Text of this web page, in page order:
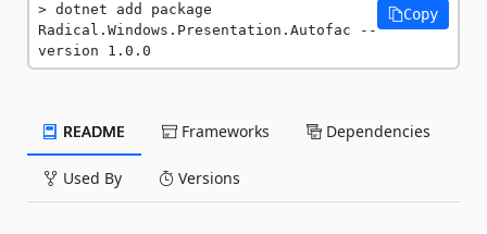
dotnet add package
Radical.Windows.Presentation.Autofac --
version 1.0.0
Copy
README Frameworks Dependencies
Used By Versions